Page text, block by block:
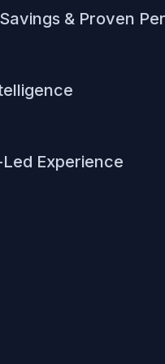
& Proven
Experience